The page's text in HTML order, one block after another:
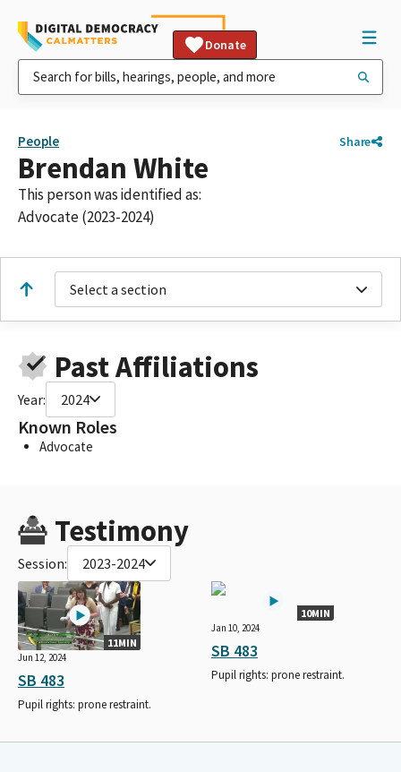
Donate
People Share
Brendan White
This person was identified as:
Advocate (2023-2024)
Select a section
Past Affiliations
Year: 2024
Known Roles
Advocate
Testimony
Session: 2023-2024
11MIN
Jun 12, 2024
SB 483
Pupil rights: prone restraint.
10MIN
Jan 10, 2024
SB 483
Pupil rights: prone restraint.